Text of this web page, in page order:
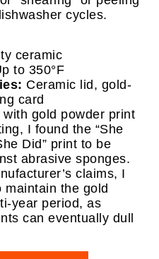
cycles.
ceramic
to 350°F
Ceramic lid, gold-
card
with gold powder print
I found the “She
Did” print to be
abrasive sponges.
claims, I
maintain the gold
year period, as
can eventually dull